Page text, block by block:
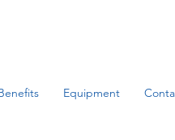
Equipment